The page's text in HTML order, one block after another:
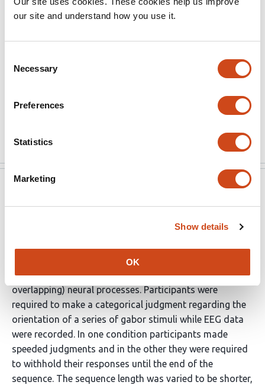
our site and understand how you use it.
Selection
Necessary
Preferences
Statistics
Marketing
Show details
OK
through which to understand these differences by
focusing on confidence noise. An open issue is how to
(This preprint has been reviewed by eLife. We include the
public reviews from the reviewers here; the authors also
receive private feedback with suggested changes to …
Jul 22, 2021
hypothesis that perceptual decisions and confidence
judgments are regulated by distinct (though
overlapping) neural processes. Participants were
required to make a categorical judgment regarding the
orientation of a series of gabor stimuli while EEG data
were recorded. In one condition participants made
speeded judgments and in the other they were required
to withhold their responses until the end of the
sequence. The sequence length was varied to be shorter,